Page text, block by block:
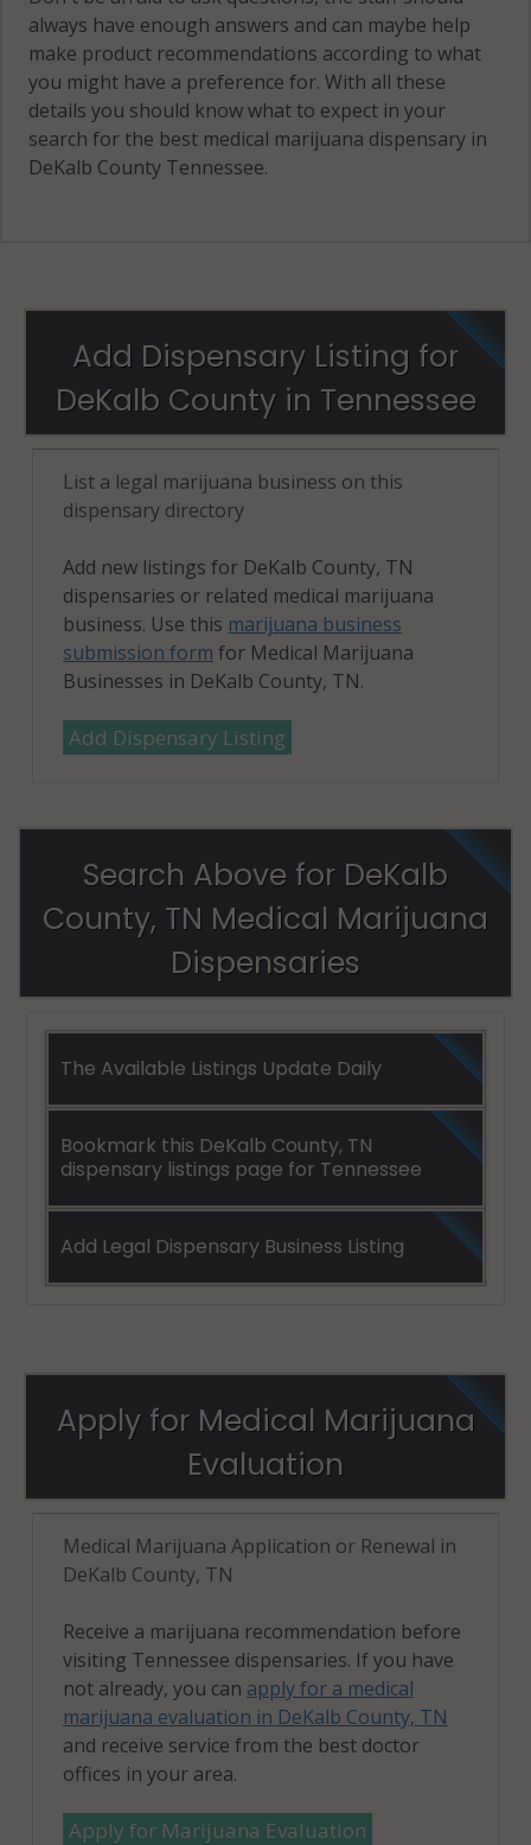
always have enough answers and can maybe help
make product recommendations according to what
you might have a preference for. With all these
details you should know what to expect in your
search for the best medical marijuana dispensary in
DeKalb County Tennessee.
Add Dispensary Listing for
DeKalb County in Tennessee
List a legal marijuana business on this
dispensary directory
Add new listings for DeKalb County, TN
dispensaries or related medical marijuana
business. Use this marijuana business
submission form for Medical Marijuana
Businesses in DeKalb County, TN.
Add Dispensary Listing
Search Above for DeKalb
County, TN Medical Marijuana
Dispensaries
The Available Listings Update Daily
Bookmark this DeKalb County, TN
dispensary listings page for Tennessee
Add Legal Dispensary Business Listing
Apply for Medical Marijuana
Evaluation
Medical Marijuana Application or Renewal in
DeKalb County, TN
Receive a marijuana recommendation before
visiting Tennessee dispensaries. If you have
not already, you can apply for a medical
marijuana evaluation in DeKalb County, TN
and receive service from the best doctor
offices in your area.
Apply for Marijuana Evaluation